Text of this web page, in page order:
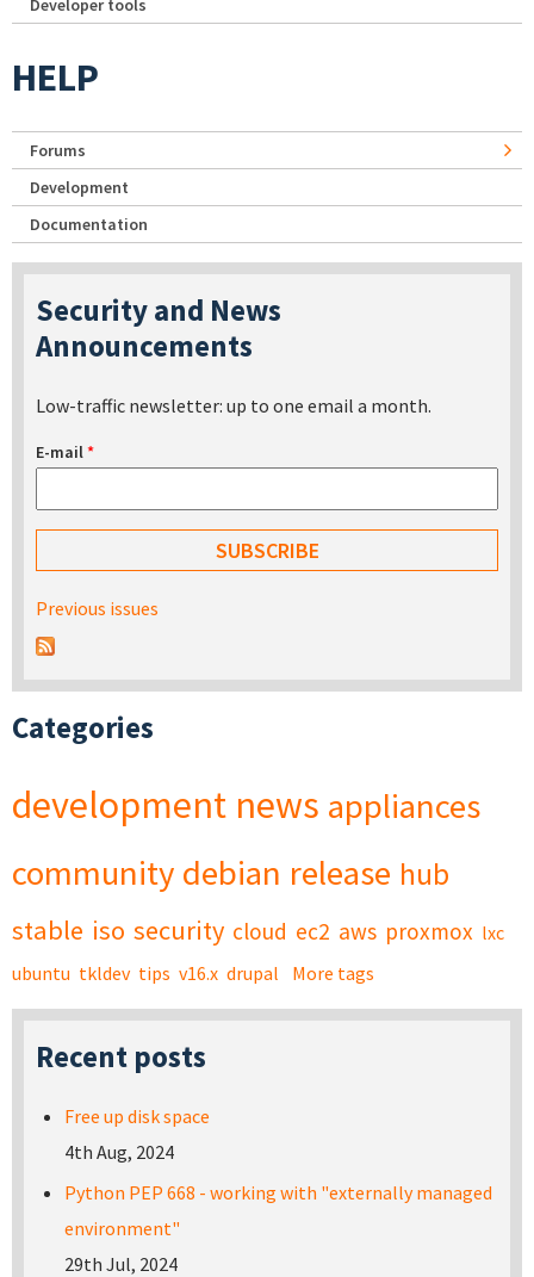
Developer tools
HELP
Forums
Development
Documentation
Security and News
Announcements
Low-traffic newsletter: up to one email a month.
E-mail*
Previous issues
Categories
development news appliances
community debian release hub
stable iso security cloud ec2 aws proxmox lxc
ubuntu tkldev tips v16.x drupal More tags
Recent posts
Free up disk space
4th Aug, 2024
Python PEP 668 - working with "externally managed
environment"
29th Jul, 2024